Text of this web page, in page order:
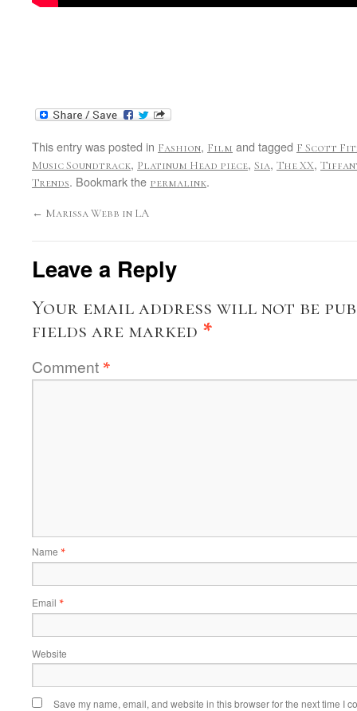
This entry was posted in Fashion, Film and tagged F Scott
Music Soundtrack, Platinum Head piece, Sia, The XX,
Trends. Bookmark the permalink.
← Marissa Webb in LA
Leave a Reply
Your email address will not be
fields are marked *
Comment *
Name *
Email *
Website
Save my name, email, and website in this browser for the next time I